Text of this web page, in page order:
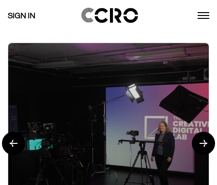
SIGN IN